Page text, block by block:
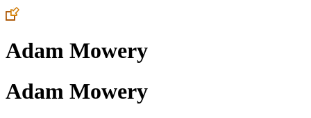
Adam Mowery
Adam Mowery